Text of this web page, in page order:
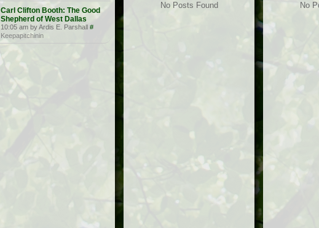
Carl Clifton Booth: The Good
Shepherd of West Dallas
10:05 am by Ardis E. Parshall #
Keepapitchinin
No Posts Found No